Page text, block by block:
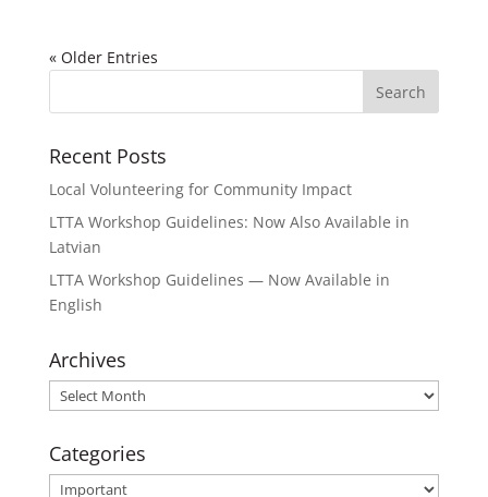
« Older Entries
Recent Posts
Local Volunteering for Community Impact
LTTA Workshop Guidelines: Now Also Available in
Latvian
LTTA Workshop Guidelines — Now Available in
English
Archives
Archives
Categories
Categories